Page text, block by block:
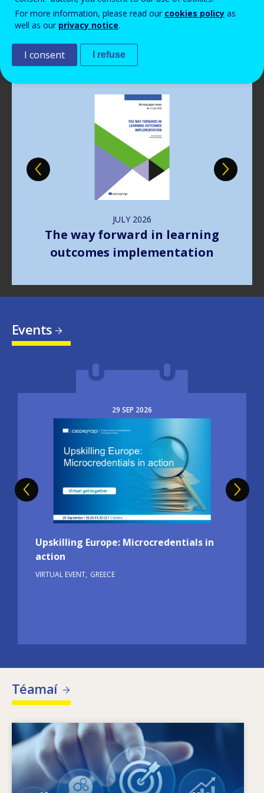
Read more View all news
JULY 2026
The way forward in learning
outcomes implementation
Events
29 SEP 2026
Image
Upskilling Europe: Microcredentials in
action
VIRTUAL EVENT GREECE
Téamaí
Image
Céard a spreagann riachtanais scileanna atá
ag athrú? Cad iad na beartais scileanna ar
For more information, please read our cookies policy as
well as our privacy notice.
I consent I refuse